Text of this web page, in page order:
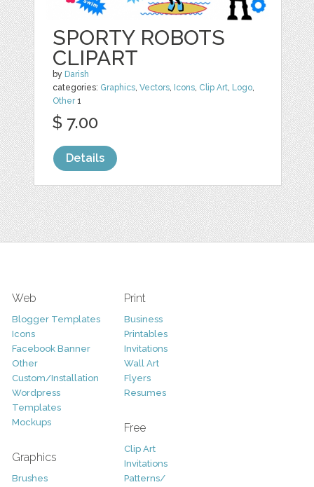
SPORTY ROBOTS
CLIPART
by Darish
categories: Graphics,Vectors, Icons, Clip Art, Logo,
Other1
$ 7.00
Details
Web
Blogger Templates
Icons
Facebook Banner
Other
Custom/Installation
Wordpress
Templates
Mockups
Graphics
Brushes
Print
Business
Printables
Invitations
Wall Art
Flyers
Resumes
Free
Clip Art
Invitations
Patterns/